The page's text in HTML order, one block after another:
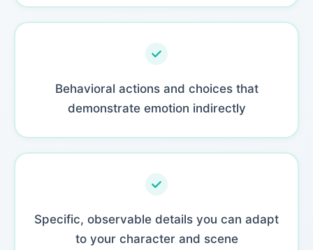
Behavioral actions and choices that
demonstrate emotion indirectly
Specific, observable details you can adapt
to your character and scene